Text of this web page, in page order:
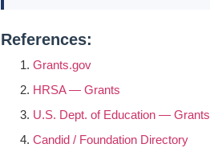
References:
Grants.gov
HRSA — Grants
U.S. Dept. of Education — Grants
Candid / Foundation Directory